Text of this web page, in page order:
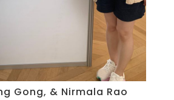
Gong, & Nirmala Rao